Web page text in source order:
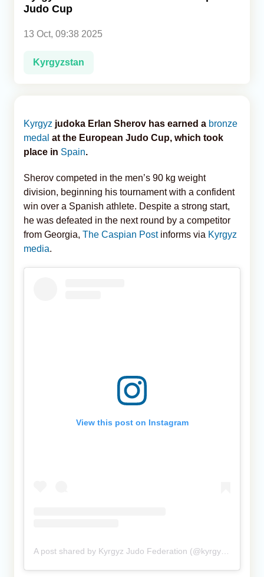
Judo Cup
13 Oct, 09:38 2025
Kyrgyzstan
Kyrgyz judoka Erlan Sherov has earned a bronze
medal at the European Judo Cup, which took
place in Spain.
Sherov competed in the men’s 90 kg weight
division, beginning his tournament with a confident
win over a Spanish athlete. Despite a strong start,
he was defeated in the next round by a competitor
from Georgia, The Caspian Postinforms via Kyrgyz
media.
View this post on Instagram